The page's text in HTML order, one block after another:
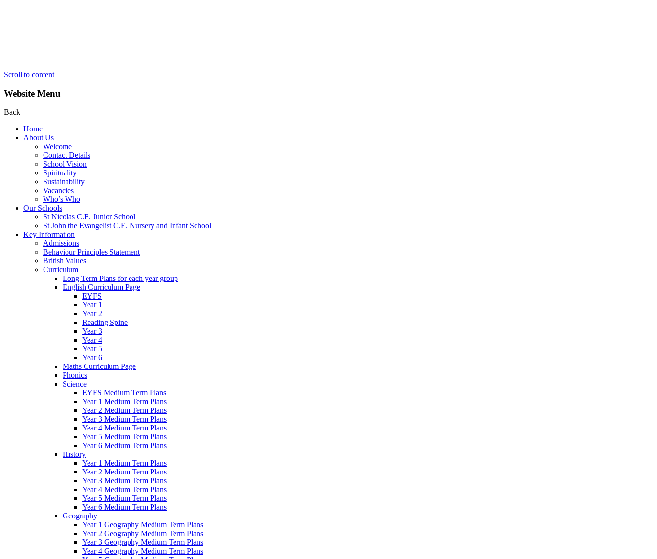
Scroll to content
Website Menu
Back
Home
About Us
Welcome
Contact Details
School Vision
Spirituality
Sustainability
Vacancies
Who’s Who
Our Schools
St Nicolas C.E. Junior School
St John the Evangelist C.E. Nursery and Infant School
Key Information
Admissions
Behaviour Principles Statement
British Values
Curriculum
Long Term Plans for each year group
English Curriculum Page
EYFS
Year 1
Year 2
Reading Spine
Year 3
Year 4
Year 5
Year 6
Maths Curriculum Page
Phonics
Science
EYFS Medium Term Plans
Year 1 Medium Term Plans
Year 2 Medium Term Plans
Year 3 Medium Term Plans
Year 4 Medium Term Plans
Year 5 Medium Term Plans
Year 6 Medium Term Plans
History
Year 1 Medium Term Plans
Year 2 Medium Term Plans
Year 3 Medium Term Plans
Year 4 Medium Term Plans
Year 5 Medium Term Plans
Year 6 Medium Term Plans
Geography
Year 1 Geography Medium Term Plans
Year 2 Geography Medium Term Plans
Year 3 Geography Medium Term Plans
Year 4 Geography Medium Term Plans